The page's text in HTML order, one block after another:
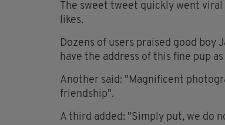
The sweet tweet quickly went viral
likes.
Dozens of users praised good boy
have the address of this fine pup
Another said: "Magnificent
friendship".
A third added: "Simply put, we do